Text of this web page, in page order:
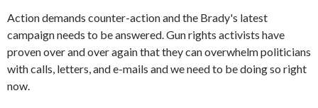
Action demands counter-action and the Brady's latest
campaign needs to be answered. Gun rights activists have
proven over and over again that they can overwhelm politicians
with calls, letters, and e-mails and we need to be doing so right
now.